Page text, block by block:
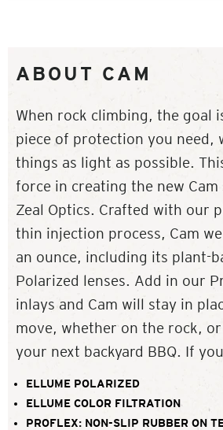
ABOUT CAM
When rock climbing, the goal
piece of protection you need,
things as light as possible.
force in creating the new
Zeal Optics. Crafted with our
thin injection process, Cam
an ounce, including its plant-
Polarized lenses. Add in our
inlays and Cam will stay in
move, whether on the rock,
your next backyard BBQ. If
ELLUME POLARIZED
ELLUME COLOR FILTRATION
PROFLEX: NON-SLIP RUBBER ON